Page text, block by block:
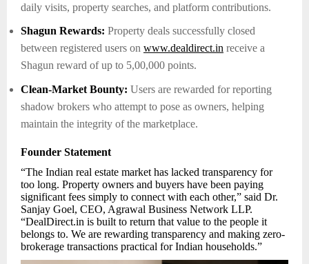
daily visits, property searches, and platform contributions.
Shagun Rewards: Property deals successfully closed
between registered users on www.dealdirect.in receive a
Shagun reward of up to 5,00,000 points.
Clean-Market Bounty: Users are rewarded for reporting
shadow brokers who attempt to pose as owners, helping
maintain the integrity of the marketplace.
Founder Statement
“The Indian real estate market has lacked transparency for
too long. Property owners and buyers have been paying
significant fees simply to connect with each other,” said Dr.
Sanjay Goel, CEO, Agrawal Business Network LLP.
“DealDirect.in is built to return that value to the people it
belongs to. We are rewarding transparency and making zero-
brokerage transactions practical for Indian households.”